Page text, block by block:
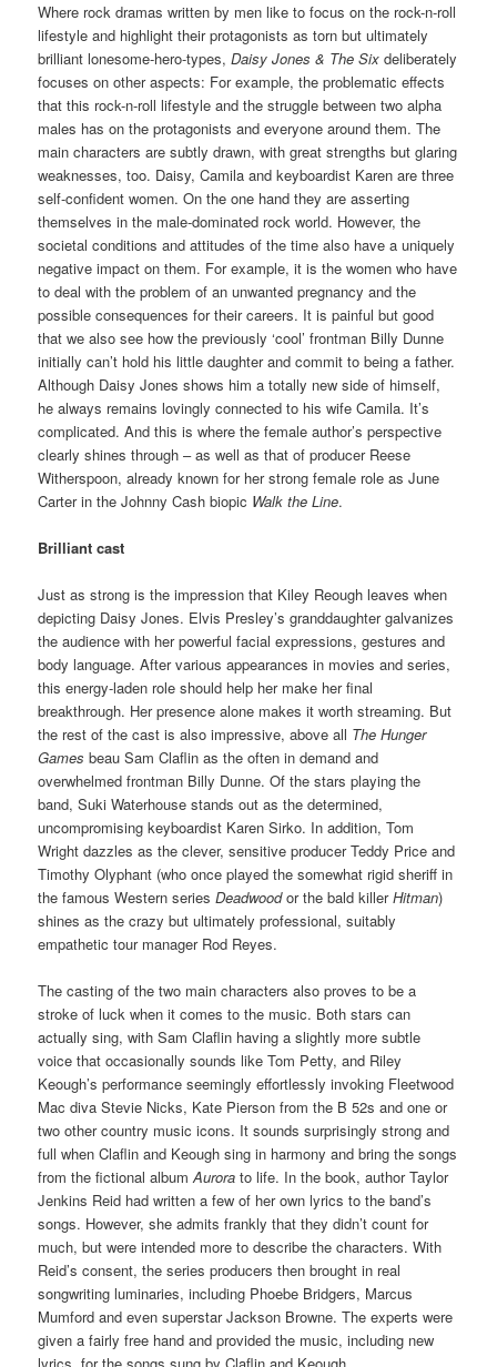
Where rock dramas written by men like to focus on the rock-n-roll
lifestyle and highlight their protagonists as torn but ultimately
brilliant lonesome-hero-types,Daisy Jones & The Six deliberately
focuses on other aspects: For example, the problematic effects
that this rock-n-roll lifestyle and the struggle between two alpha
males has on the protagonists and everyone around them. The
main characters are subtly drawn, with great strengths but glaring
weaknesses, too. Daisy, Camila and keyboardist Karen are three
self-confident women. On the one hand they are asserting
themselves in the male-dominated rock world. However, the
societal conditions and attitudes of the time also have a uniquely
negative impact on them. For example, it is the women who have
to deal with the problem of an unwanted pregnancy and the
possible consequences for their careers. It is painful but good
that we also see how the previously ‘cool’ frontman Billy Dunne
initially can’t hold his little daughter and commit to being a father.
Although Daisy Jones shows him a totally new side of himself,
he always remains lovingly connected to his wife Camila. It’s
complicated. And this is where the female author’s perspective
clearly shines through – as well as that of producer Reese
Witherspoon, already known for her strong female role as June
Carter in the Johnny Cash biopic Walk the Line.
Brilliant cast
Just as strong is the impression that Kiley Reough leaves when
depicting Daisy Jones. Elvis Presley’s granddaughter galvanizes
the audience with her powerful facial expressions, gestures and
body language. After various appearances in movies and series,
this energy-laden role should help her make her final
breakthrough. Her presence alone makes it worth streaming. But
the rest of the cast is also impressive, above all The Hunger
Games beau Sam Claflin as the often in demand and
overwhelmed frontman Billy Dunne. Of the stars playing the
band, Suki Waterhouse stands out as the determined,
uncompromising keyboardist Karen Sirko. In addition, Tom
Wright dazzles as the clever, sensitive producer Teddy Price and
Timothy Olyphant (who once played the somewhat rigid sheriff in
the famous Western seriesDeadwoodor the bald killerHitman)
shines as the crazy but ultimately professional, suitably
empathetic tour manager Rod Reyes.
The casting of the two main characters also proves to be a
stroke of luck when it comes to the music. Both stars can
actually sing, with Sam Claflin having a slightly more subtle
voice that occasionally sounds like Tom Petty, and Riley
Keough’s performance seemingly effortlessly invoking Fleetwood
Mac diva Stevie Nicks, Kate Pierson from the B 52s and one or
two other country music icons. It sounds surprisingly strong and
full when Claflin and Keough sing in harmony and bring the songs
from the fictional albumAurora to life. In the book, author Taylor
Jenkins Reid had written a few of her own lyrics to the band’s
songs. However, she admits frankly that they didn’t count for
much, but were intended more to describe the characters. With
Reid’s consent, the series producers then brought in real
songwriting luminaries, including Phoebe Bridgers, Marcus
Mumford and even superstar Jackson Browne. The experts were
given a fairly free hand and provided the music, including new